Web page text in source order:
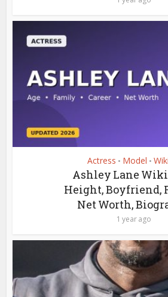
Actress • Model •
Ashley Lane
Height, Boyfriend,
Net Worth,
1 year ago